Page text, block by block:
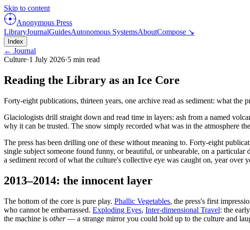
Skip to content
Anonymous Press
LibraryJournalGuidesAutonomous SystemsAboutCompose ↘
Index
← Journal
Culture·1 July 2026·5 min read
Reading the Library as an Ice Core
Forty-eight publications, thirteen years, one archive read as sediment: what the
Glaciologists drill straight down and read time in layers: ash from a named
why it can be trusted. The snow simply recorded what was in the atmosphere
The press has been drilling one of these without meaning to. Forty-eight
single subject someone found funny, or beautiful, or unbearable, on a
a sediment record of what the culture's collective eye was caught on, year over
2013–2014: the innocent layer
The bottom of the core is pure play. Phallic Vegetables, the press's first
who cannot be embarrassed. Exploding Eyes, Inter-dimensional Travel: the
the machine is other— a strange mirror you could hold up to the culture and